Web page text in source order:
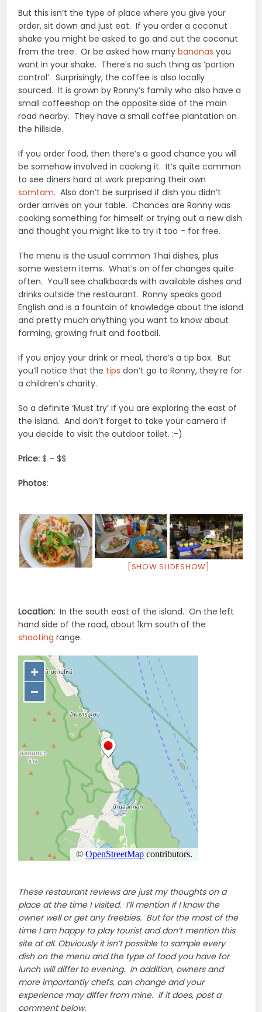
But this isn’t the type of place where you give your
order, sit down and just eat. If you order a coconut
shake you might be asked to go and cut the coconut
from the tree. Or be asked how manybananas you
want in your shake. There’s no such thing as ‘portion
control’. Surprisingly, the coffee is also locally
sourced. It is grown by Ronny’s family who also have a
small coffeeshop on the opposite side of the main
road nearby. They have a small coffee plantation on
the hillside.
If you order food, then there’s a good chance you will
be somehow involved in cooking it. It’s quite common
to see diners hard at work preparing their own
somtam. Also don’t be surprised if dish you didn’t
order arrives on your table. Chances are Ronny was
cooking something for himself or trying out a new dish
and thought you might like to try it too – for free.
The menu is the usual common Thai dishes, plus
some western items. What’s on offer changes quite
often. You’ll see chalkboards with available dishes and
drinks outside the restaurant. Ronny speaks good
English and is a fountain of knowledge about the island
and pretty much anything you want to know about
farming, growing fruit and football.
If you enjoy your drink or meal, there’s a tip box. But
you’ll notice that the tips don’t go to Ronny, they’re for
a children’s charity.
So a definite ‘Must try’ if you are exploring the east of
the island. And don’t forget to take your camera if
you decide to visit the outdoor toilet. :-)
Price: $ – $$
Photos:
[SHOW SLIDESHOW]
Location: In the south east of the island. On the left
hand side of the road, about 1km south of the
shooting range.
These restaurant reviews are just my thoughts on a
place at the time I visited. I’ll mention if I know the
owner well or get any freebies. But for the most of the
time I am happy to play tourist and don’t mention this
site at all. Obviously it isn’t possible to sample every
dish on the menu and the type of food you have for
lunch will differ to evening. In addition, owners and
more importantly chefs, can change and your
experience may differ from mine. If it does, post a
comment below.